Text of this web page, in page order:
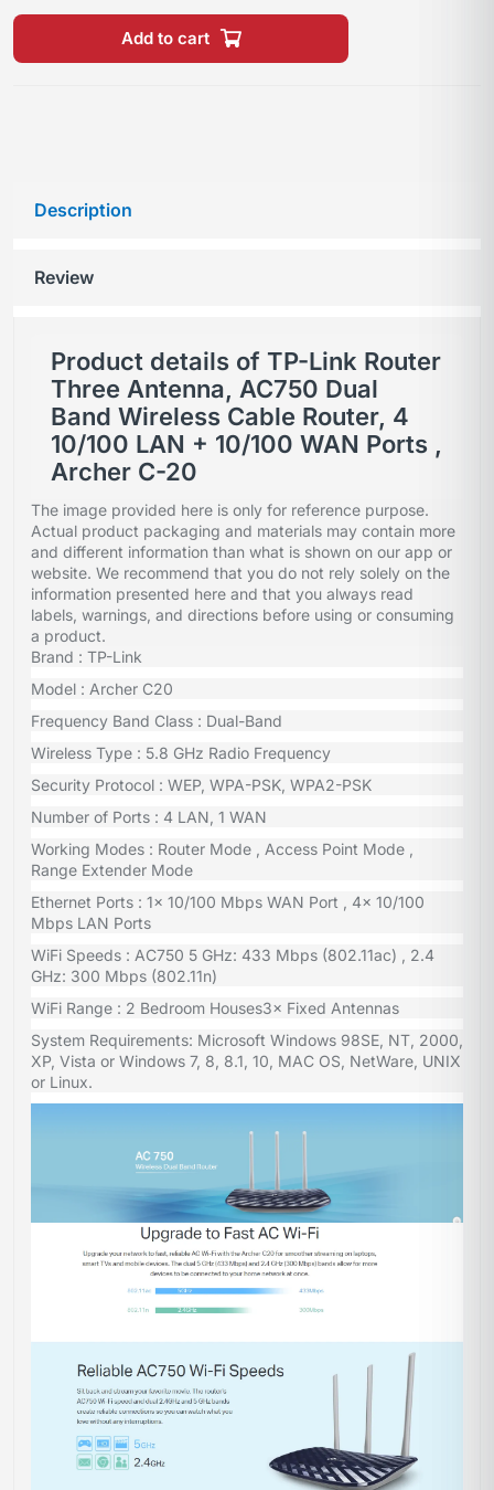
Add to cart
Description
Review
Product details of TP-Link Router
Three Antenna, AC750 Dual
Band Wireless Cable Router, 4
10/100 LAN + 10/100 WAN Ports ,
Archer C-20
The image provided here is only for reference purpose.
Actual product packaging and materials may contain more
and different information than what is shown on our app or
website. We recommend that you do not rely solely on the
information presented here and that you always read
labels, warnings, and directions before using or consuming
a product.
Brand : TP-Link
Model : Archer C20
Frequency Band Class : Dual-Band
Wireless Type : 5.8 GHz Radio Frequency
Security Protocol : WEP, WPA-PSK, WPA2-PSK
Number of Ports : 4 LAN, 1 WAN
Working Modes : Router Mode , Access Point Mode ,
Range Extender Mode
Ethernet Ports : 1× 10/100 Mbps WAN Port , 4× 10/100
Mbps LAN Ports
WiFi Speeds : AC750 5 GHz: 433 Mbps (802.11ac) , 2.4
GHz: 300 Mbps (802.11n)
WiFi Range : 2 Bedroom Houses3× Fixed Antennas
System Requirements: Microsoft Windows 98SE, NT, 2000,
XP, Vista or Windows 7, 8, 8.1, 10, MAC OS, NetWare, UNIX
or Linux.